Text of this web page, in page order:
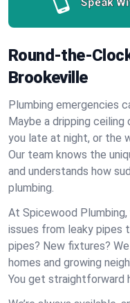
Round-the-
Brookeville
Plumbing emergencies
Maybe a dripping
you late at night, or the
Our team knows the
and understands how
plumbing.
At Spicewood
issues from leaky pipes
pipes? New fixtures?
homes and growing
You get straightforward